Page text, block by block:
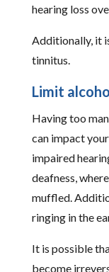
hearing loss
Additionally, it
tinnitus.
Limit
Having too
can impact
impaired
deafness,
muffled.
ringing in the
It is possible
become